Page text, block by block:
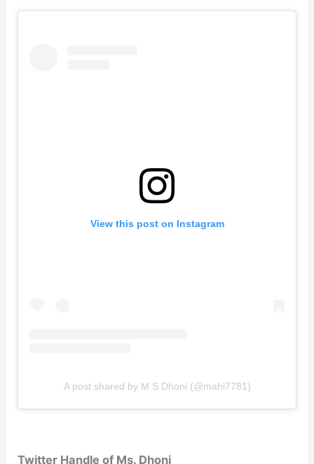
View this post on Instagram
A post shared by M S Dhoni (@mahi7781)
Twitter Handle of Ms. Dhoni